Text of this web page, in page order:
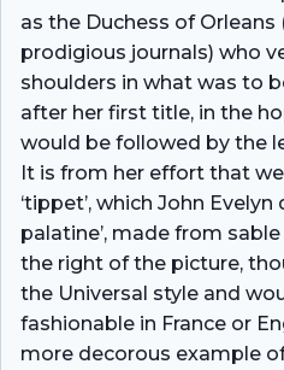
as the Duchess of Orleans
prodigious journals) who
shoulders in what was to
after her first title, in the
would be followed by the
It is from her effort that
‘tippet’, which John
palatine’, made from
the right of the picture,
the Universal style and
fashionable in France or
more decorous example